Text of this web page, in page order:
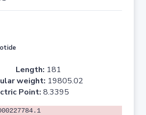
Length: 181
weight: 19805.02
Point: 8.3395